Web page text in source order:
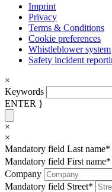
Imprint
Privacy
Terms & Conditions
Cookie preferences
Whistleblower system
Safety incident
×
Keywords
ENTER }
×
×
Mandatory field Last name*
Mandatory field First name*
Company
Mandatory field Street*